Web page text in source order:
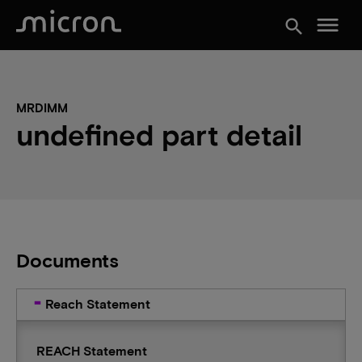
search menu
MRDIMM
undefined part detail
Documents
Reach Statement
REACH Statement